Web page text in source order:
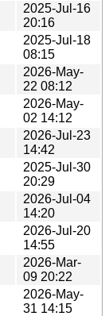
2025-Jul-16
20:16
2025-Jul-18
08:15
2026-May-
22 08:12
2026-May-
02 14:12
2026-Jul-23
14:42
2025-Jul-30
20:29
2026-Jul-04
14:20
2026-Jul-20
14:55
2026-Mar-
09 20:22
2026-May-
31 14:15